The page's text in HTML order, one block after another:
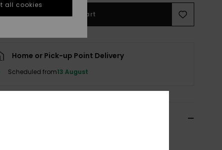
Add to Cart
Home or Pick-up Point Delivery
Scheduled from13 August
all cookies